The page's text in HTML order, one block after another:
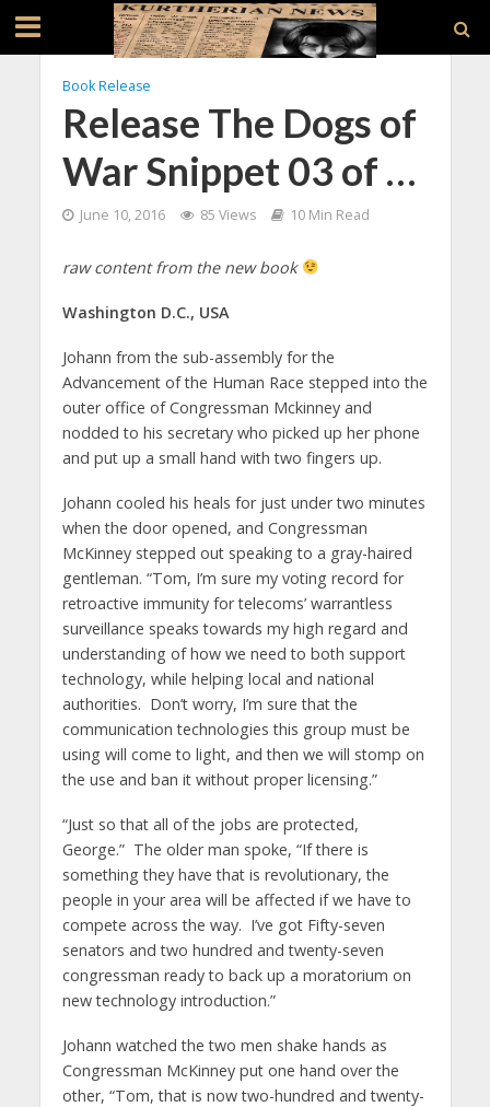
Book Release
Release The Dogs of
War Snippet 03 of …
June 10, 2016 85 Views 10 Min Read
raw content from the new book
Washington D.C., USA
Johann from the sub-assembly for the
Advancement of the Human Race stepped into the
outer office of Congressman Mckinney and
nodded to his secretary who picked up her phone
and put up a small hand with two fingers up.
Johann cooled his heals for just under two minutes
when the door opened, and Congressman
McKinney stepped out speaking to a gray-haired
gentleman. “Tom, I’m sure my voting record for
retroactive immunity for telecoms’ warrantless
surveillance speaks towards my high regard and
understanding of how we need to both support
technology, while helping local and national
authorities. Don’t worry, I’m sure that the
communication technologies this group must be
using will come to light, and then we will stomp on
the use and ban it without proper licensing.”
“Just so that all of the jobs are protected,
George.” The older man spoke, “If there is
something they have that is revolutionary, the
people in your area will be affected if we have to
compete across the way. I’ve got Fifty-seven
senators and two hundred and twenty-seven
congressman ready to back up a moratorium on
new technology introduction.”
Johann watched the two men shake hands as
Congressman McKinney put one hand over the
other, “Tom, that is now two-hundred and twenty-